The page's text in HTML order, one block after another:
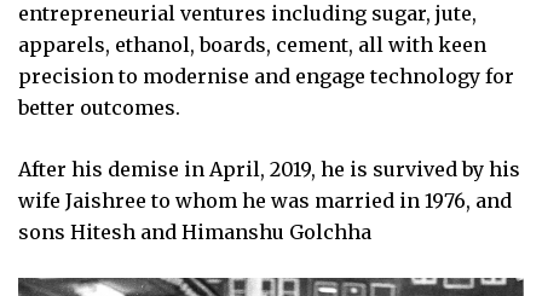
entrepreneurial ventures including sugar, jute,
apparels, ethanol, boards, cement, all with keen
precision to modernise and engage technology for
better outcomes.
After his demise in April, 2019, he is survived by his
wife Jaishree to whom he was married in 1976, and
sons Hitesh and Himanshu Golchha